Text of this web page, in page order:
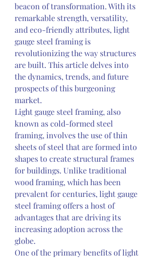
beacon of transformation. With its
remarkable strength, versatility,
and eco-friendly attributes, light
gauge steel framing is
revolutionizing the way structures
are built. This article delves into
the dynamics, trends, and future
prospects of this burgeoning
market.
Light gauge steel framing, also
known as cold-formed steel
framing, involves the use of thin
sheets of steel that are formed into
shapes to create structural frames
for buildings. Unlike traditional
wood framing, which has been
prevalent for centuries, light gauge
steel framing offers a host of
advantages that are driving its
increasing adoption across the
globe.
One of the primary benefits of light